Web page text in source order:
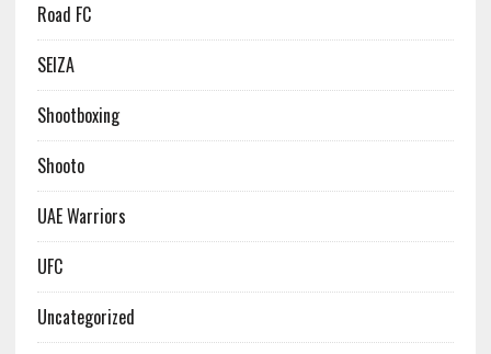
Road FC
SEIZA
Shootboxing
Shooto
UAE Warriors
UFC
Uncategorized